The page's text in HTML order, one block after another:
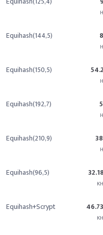
Equihash(144,5)
Equihash(150,5)
Equihash(192,7)
Equihash(210,9)
Equihash(96,5)
Equihash+Scrypt